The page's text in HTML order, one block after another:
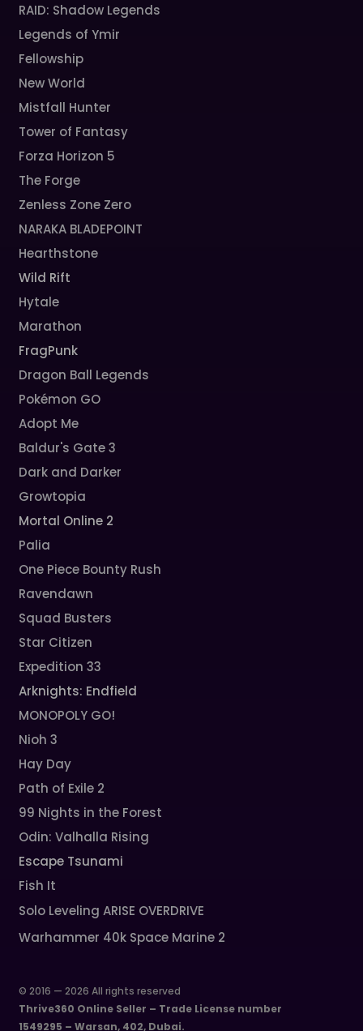
RAID: Shadow Legends
Legends of Ymir
Fellowship
New World
Mistfall Hunter
Tower of Fantasy
Forza Horizon 5
The Forge
Zenless Zone Zero
NARAKA BLADEPOINT
Hearthstone
Wild Rift
Hytale
Marathon
FragPunk
Dragon Ball Legends
Pokémon GO
Adopt Me
Baldur's Gate 3
Dark and Darker
Growtopia
Mortal Online 2
Palia
One Piece Bounty Rush
Ravendawn
Squad Busters
Star Citizen
Expedition 33
Arknights: Endfield
MONOPOLY GO!
Nioh 3
Hay Day
Path of Exile 2
99 Nights in the Forest
Odin: Valhalla Rising
Escape Tsunami
Fish It
Solo Leveling ARISE OVERDRIVE
Warhammer 40k Space Marine 2
© 2016 — 2026 All rights reserved
Thrive360 Online Seller – Trade License number
1549295 – Warsan, 402, Dubai.